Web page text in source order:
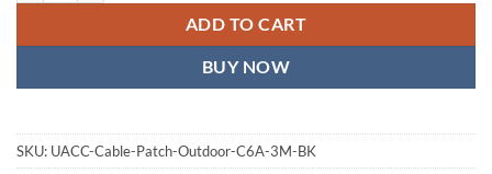
ADD TO CART
BUY NOW
SKU: UACC-Cable-Patch-Outdoor-C6A-3M-BK